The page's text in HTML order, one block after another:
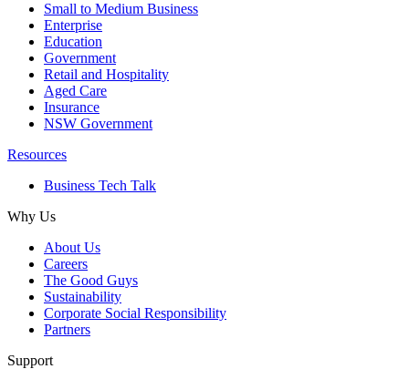
Small to Medium Business
Enterprise
Education
Government
Retail and Hospitality
Aged Care
Insurance
NSW Government
Resources
Business Tech Talk
Why Us
About Us
Careers
The Good Guys
Sustainability
Corporate Social Responsibility
Partners
Support